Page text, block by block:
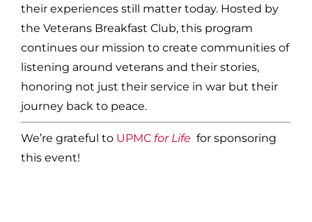
their experiences still matter today. Hosted by
the Veterans Breakfast Club, this program
continues our mission to create communities of
listening around veterans and their stories,
honoring not just their service in war but their
journey back to peace.
We’re grateful to UPMC for Life for sponsoring
this event!